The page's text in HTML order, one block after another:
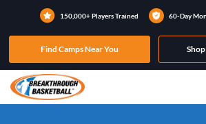
150,000+ Players Trained 60-Day
Find Camps Near You